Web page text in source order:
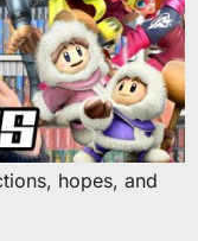
hopes, and